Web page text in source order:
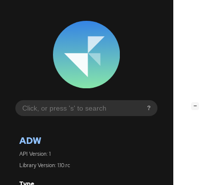
?
ADW
API Version: 1
Library Version: 1.10.rc
−